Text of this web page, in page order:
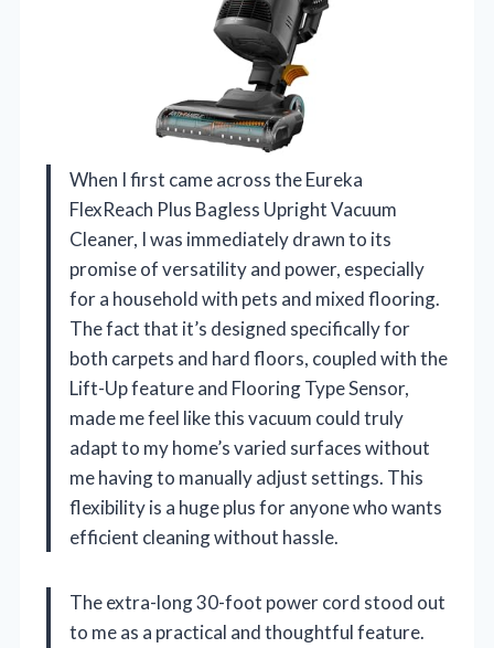
When I first came across the Eureka
FlexReach Plus Bagless Upright Vacuum
Cleaner, I was immediately drawn to its
promise of versatility and power, especially
for a household with pets and mixed flooring.
The fact that it’s designed specifically for
both carpets and hard floors, coupled with the
Lift-Up feature and Flooring Type Sensor,
made me feel like this vacuum could truly
adapt to my home’s varied surfaces without
me having to manually adjust settings. This
flexibility is a huge plus for anyone who wants
efficient cleaning without hassle.
The extra-long 30-foot power cord stood out
to me as a practical and thoughtful feature.